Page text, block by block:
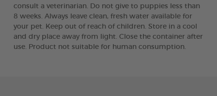
consult a veterinarian. Do not give to puppies less than
8 weeks. Always leave clean, fresh water available for
your pet. Keep out of reach of children. Store in a cool
and dry place away from light. Close the container after
use. Product not suitable for human consumption.